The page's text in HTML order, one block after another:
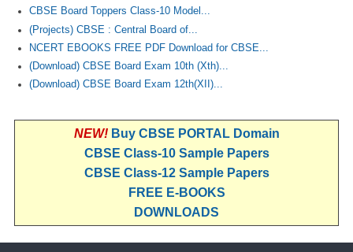
CBSE Board Toppers Class-10 Model...
(Projects) CBSE : Central Board of...
NCERT EBOOKS FREE PDF Download for CBSE...
(Download) CBSE Board Exam 10th (Xth)...
(Download) CBSE Board Exam 12th(XII)...
NEW! Buy CBSE PORTAL Domain
CBSE Class-10 Sample Papers
CBSE Class-12 Sample Papers
FREE E-BOOKS
DOWNLOADS